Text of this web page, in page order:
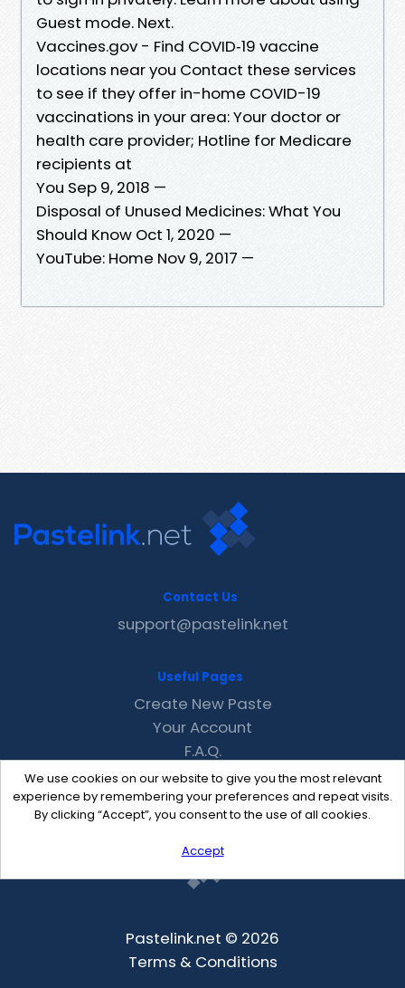
Guest mode. Next.
Vaccines.gov - Find COVID‑19 vaccine
locations near you Contact these services
to see if they offer in-home COVID-19
vaccinations in your area: Your doctor or
health care provider; Hotline for Medicare
recipients at
You Sep 9, 2018 —
Disposal of Unused Medicines: What You
Should Know Oct 1, 2020 —
YouTube: Home Nov 9, 2017 —
We use cookies on our website to give you the most relevant
experience by remembering your preferences and repeat visits.
By clicking “Accept”, you consent to the use of all cookies.
Accept
Contact Us
support@pastelink.net
Useful Pages
Create New Paste
Your Account
F.A.Q.
Recent
Contact
Pastelink.net © 2026
Terms & Conditions